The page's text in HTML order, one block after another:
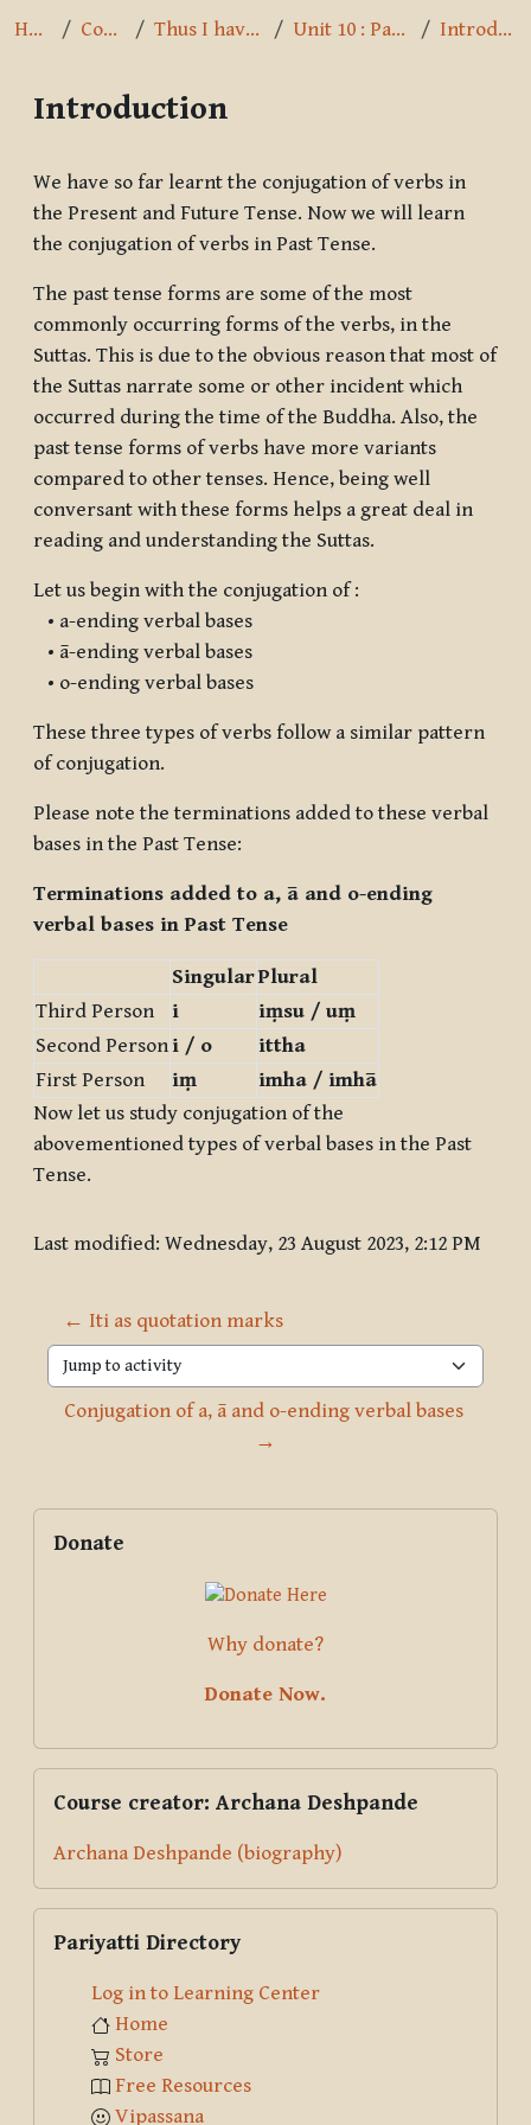
Home Courses Thus I have heard Unit 10 : Past Tense Introduction
Introduction
We have so far learnt the conjugation of verbs in
the Present and Future Tense. Now we will learn
the conjugation of verbs in Past Tense.
The past tense forms are some of the most
commonly occurring forms of the verbs, in the
Suttas. This is due to the obvious reason that most of
the Suttas narrate some or other incident which
occurred during the time of the Buddha. Also, the
past tense forms of verbs have more variants
compared to other tenses. Hence, being well
conversant with these forms helps a great deal in
reading and understanding the Suttas.
Let us begin with the conjugation of :
• a-ending verbal bases
• ā-ending verbal bases
• o-ending verbal bases
These three types of verbs follow a similar pattern
of conjugation.
Please note the terminations added to these verbal
bases in the Past Tense:
Terminations added to a, ā and o-ending
verbal bases in Past Tense
SingularPlural
Third Person
i
iṃsu / uṃ
Second Person i / o
ittha
First Person
iṃ
imha / imhā
Now let us study conjugation of the
abovementioned types of verbal bases in the Past
Tense.
Last modified: Wednesday, 23 August 2023, 2:12 PM
← Iti as quotation marks
Jump to activity
Conjugation of a, ā and o-ending verbal bases
→
Blocks
Supplementary blocks
Donate
Why donate?
Donate Now.
Course creator: Archana Deshpande
Archana Deshpande (biography)
Pariyatti Directory
Log in to Learning Center
Home
Store
Free Resources
Vipassana